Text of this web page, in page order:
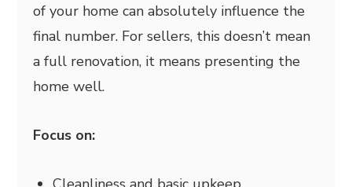
of your home can absolutely influence the
final number. For sellers, this doesn’t mean
a full renovation, it means presenting the
home well.
Focus on: